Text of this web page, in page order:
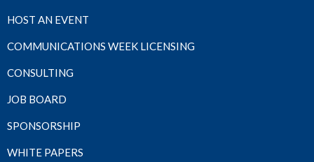
HOST AN EVENT
COMMUNICATIONS WEEK LICENSING
CONSULTING
JOB BOARD
SPONSORSHIP
WHITE PAPERS